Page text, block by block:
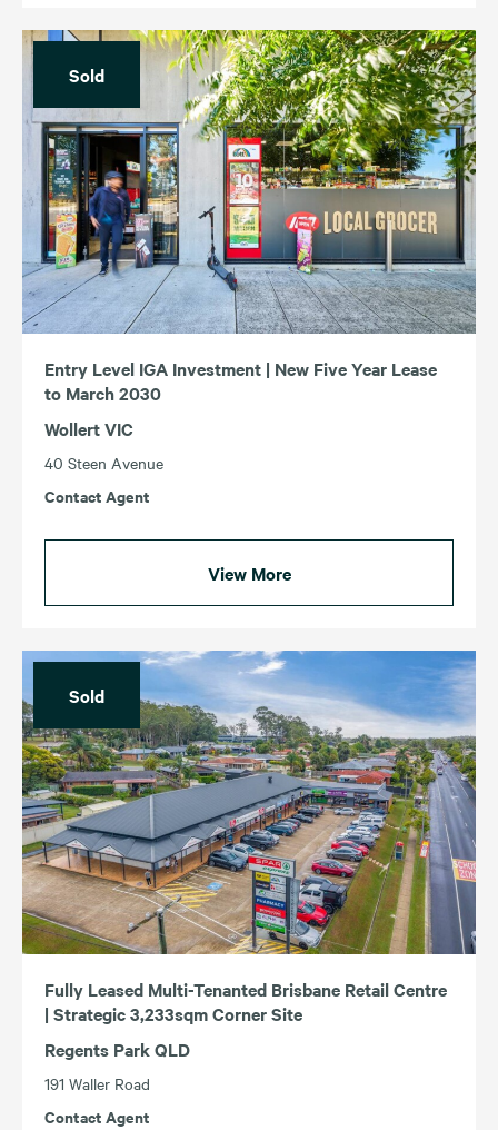
Sold
Entry Level IGA Investment | New Five Year Lease
to March 2030
Wollert VIC
40 Steen Avenue
Contact Agent
View More
Sold
Fully Leased Multi-Tenanted Brisbane Retail Centre
| Strategic 3,233sqm Corner Site
Regents Park QLD
191 Waller Road
Contact Agent